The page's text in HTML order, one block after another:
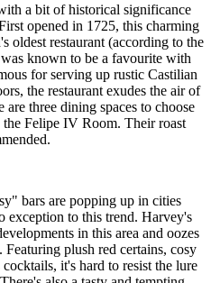
a bit of historical significance
opened in 1725, this charming
oldest restaurant (according to the
known to be a favourite with
for serving up rustic Castilian
the restaurant exudes the air of
are three dining spaces to choose
the Felipe IV Room. Their roast
bars are popping up in cities
exception to this trend. Harvey's
in this area and oozes
plush red certains, cosy
it's hard to resist the lure